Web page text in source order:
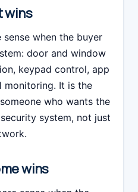
wins
when the buyer
door and window
keypad control, app
monitoring. It is the
who wants the
system, not just
wins